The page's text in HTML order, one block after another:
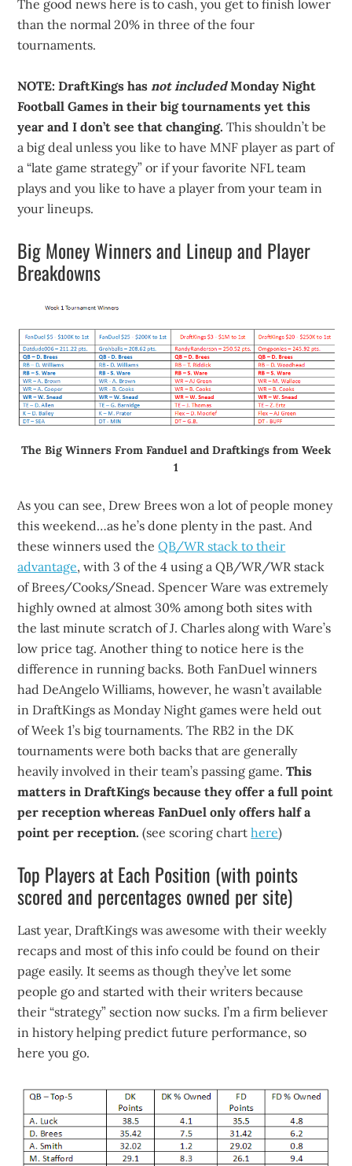
The good news here is to cash, you get to finish lower
than the normal 20% in three of the four
tournaments.
NOTE: DraftKings has not includedMonday Night
Football Games in their big tournaments yet this
year and I don’t see that changing. This shouldn’t be
a big deal unless you like to have MNF player as part of
a “late game strategy” or if your favorite NFL team
plays and you like to have a player from your team in
your lineups.
Big Money Winners and Lineup and Player
Breakdowns
The Big Winners From Fanduel and Draftkings from Week
1
As you can see, Drew Brees won a lot of people money
this weekend…as he’s done plenty in the past. And
these winners used theQB/WR stack to their
advantage, with 3 of the 4 using a QB/WR/WR stack
of Brees/Cooks/Snead. Spencer Ware was extremely
highly owned at almost 30% among both sites with
the last minute scratch of J. Charles along with Ware’s
low price tag. Another thing to notice here is the
difference in running backs. Both FanDuel winners
had DeAngelo Williams, however, he wasn’t available
in DraftKings as Monday Night games were held out
of Week 1’s big tournaments. The RB2 in the DK
tournaments were both backs that are generally
heavily involved in their team’s passing game.This
matters in DraftKings because they offer a full point
per reception whereas FanDuel only offers half a
point per reception. (see scoring charthere)
Top Players at Each Position (with points
scored and percentages owned per site)
Last year, DraftKings was awesome with their weekly
recaps and most of this info could be found on their
page easily. It seems as though they’ve let some
people go and started with their writers because
their “strategy” section now sucks. I’m a firm believer
in history helping predict future performance, so
here you go.